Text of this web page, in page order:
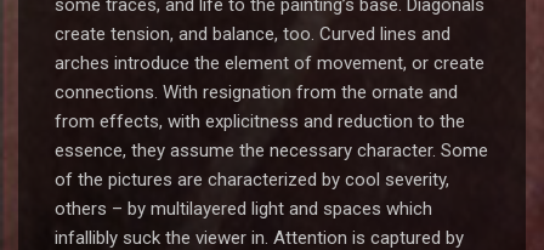
some traces, and life to the painting’s base. Diagonals
create tension, and balance, too. Curved lines and
arches introduce the element of movement, or create
connections. With resignation from the ornate and
from effects, with explicitness and reduction to the
essence, they assume the necessary character. Some
of the pictures are characterized by cool severity,
others – by multilayered light and spaces which
infallibly suck the viewer in. Attention is captured by